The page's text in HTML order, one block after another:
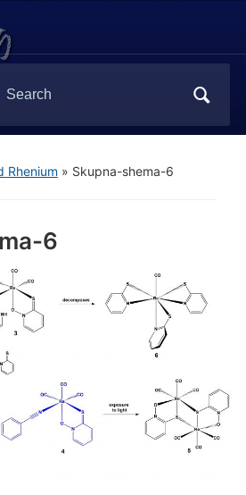
Rhenium » Skupna-shema-6
6